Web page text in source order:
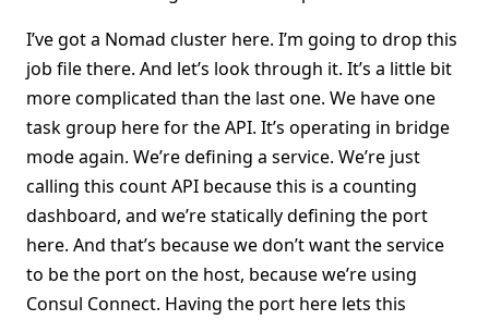
I’ve got a Nomad cluster here. I’m going to drop this
job file there. And let’s look through it. It’s a little bit
more complicated than the last one. We have one
task group here for the API. It’s operating in bridge
mode again. We’re defining a service. We’re just
calling this count API because this is a counting
dashboard, and we’re statically defining the port
here. And that’s because we don’t want the service
to be the port on the host, because we’re using
Consul Connect. Having the port here lets this